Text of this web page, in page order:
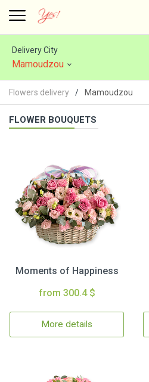
Delivery City
Mamoudzou
Flowers delivery Mamoudzou
FLOWER BOUQUETS
Moments of Happiness
from 300.4 $
More details